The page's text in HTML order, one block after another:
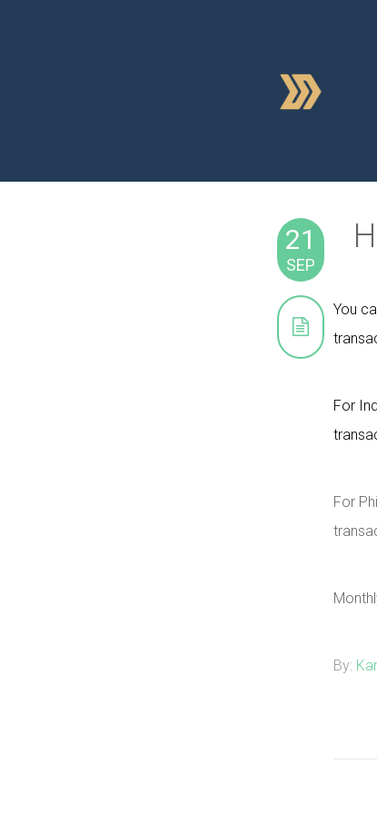
21
SEP
You
For
For
By: